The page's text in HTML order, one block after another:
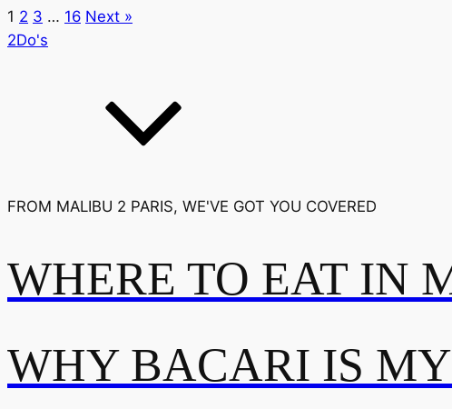
1 2 3 … 16 Next »
2Do's
FROM MALIBU 2 PARIS, WE'VE GOT YOU COVERED
WHERE TO EAT IN
WHY BACARI IS